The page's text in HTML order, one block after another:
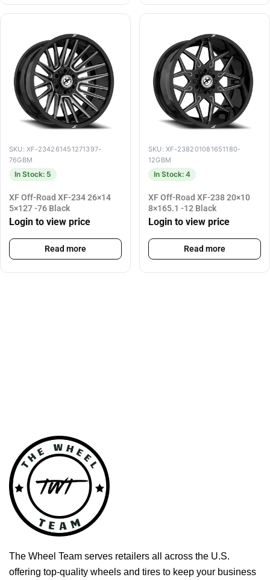
SKU: XF-234261451271397-
76GBM
In Stock: 5
XF Off-Road XF-234 26×14
5×127 -76 Black
Login to view price
Read more
SKU: XF-238201081651180-
12GBM
In Stock: 4
XF Off-Road XF-238 20×10
8×165.1 -12 Black
Login to view price
Read more
The Wheel Team serves retailers all across the U.S.
offering top-quality wheels and tires to keep your business